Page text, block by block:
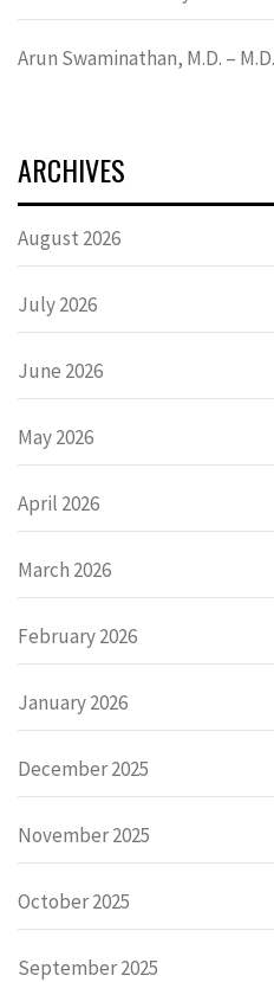
Arun Swaminathan, M.D. – M.D.
ARCHIVES
August 2026
July 2026
June 2026
May 2026
April 2026
March 2026
February 2026
January 2026
December 2025
November 2025
October 2025
September 2025